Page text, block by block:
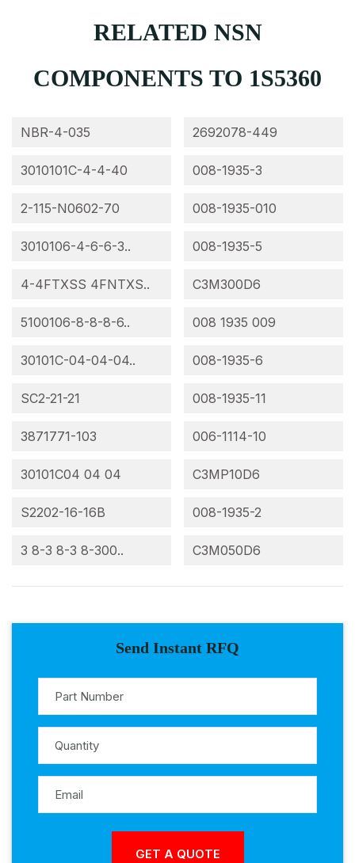
RELATED NSN
COMPONENTS TO 1S5360
NBR-4-035
3010101C-4-4-40
2-115-N0602-70
3010106-4-6-6-3..
4-4FTXSS 4FNTXS..
5100106-8-8-8-6..
30101C-04-04-04..
SC2-21-21
3871771-103
30101C04 04 04
S2202-16-16B
3 8-3 8-3 8-300..
2692078-449
008-1935-3
008-1935-010
008-1935-5
C3M300D6
008 1935 009
008-1935-6
008-1935-11
006-1114-10
C3MP10D6
008-1935-2
C3M050D6
Send Instant RFQ